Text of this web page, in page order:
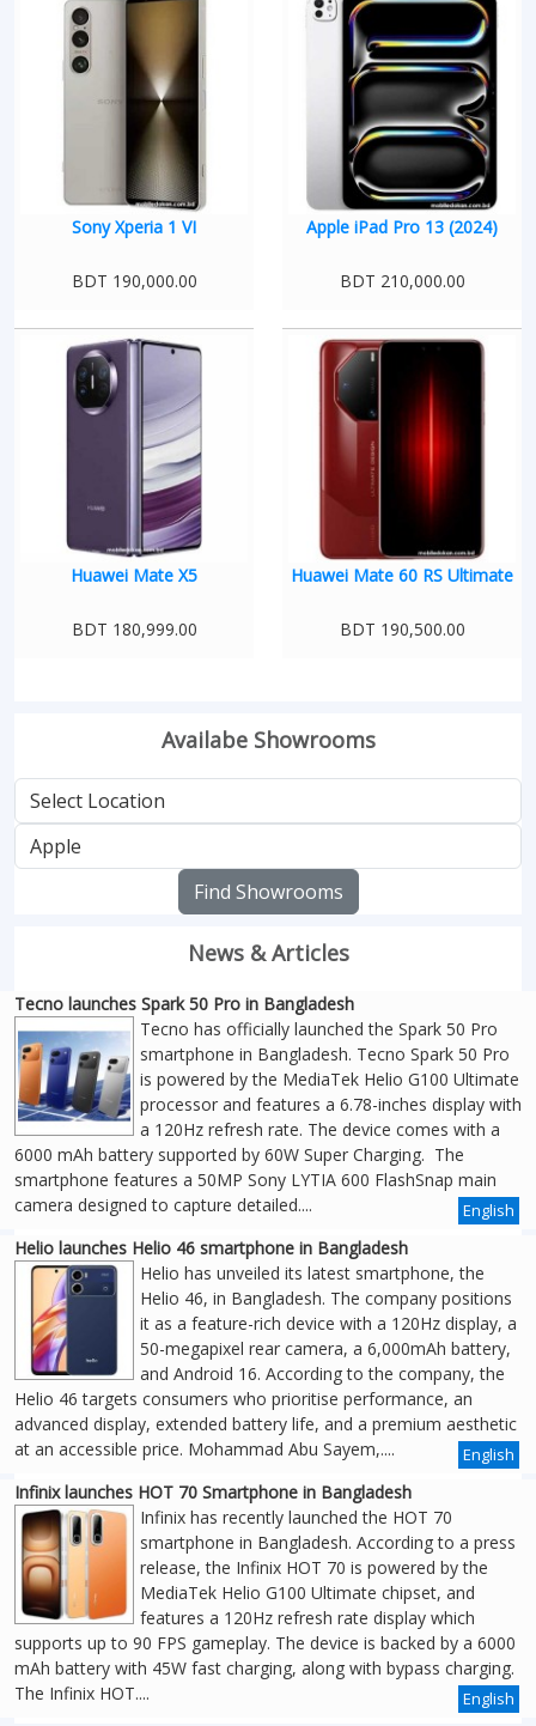
Sony Xperia 1 VI
BDT 190,000.00
Apple iPad Pro 13 (2024)
BDT 210,000.00
Huawei Mate X5
BDT 180,999.00
Huawei Mate 60 RS Ultimate
BDT 190,500.00
Availabe Showrooms
Find Showrooms
News & Articles
Tecno launches Spark 50 Pro in Bangladesh
Tecno has officially launched the Spark 50 Pro
smartphone in Bangladesh. Tecno Spark 50 Pro
is powered by the MediaTek Helio G100 Ultimate
processor and features a 6.78-inches display with
a 120Hz refresh rate. The device comes with a
6000 mAh battery supported by 60W Super Charging. The
smartphone features a 50MP Sony LYTIA 600 FlashSnap main
camera designed to capture detailed....
English
Helio launches Helio 46 smartphone in Bangladesh
Helio has unveiled its latest smartphone, the
Helio 46, in Bangladesh. The company positions
it as a feature-rich device with a 120Hz display, a
50-megapixel rear camera, a 6,000mAh battery,
and Android 16. According to the company, the
Helio 46 targets consumers who prioritise performance, an
advanced display, extended battery life, and a premium aesthetic
at an accessible price. Mohammad Abu Sayem,....
English
Infinix launches HOT 70 Smartphone in Bangladesh
Infinix has recently launched the HOT 70
smartphone in Bangladesh. According to a press
release, the Infinix HOT 70 is powered by the
MediaTek Helio G100 Ultimate chipset, and
features a 120Hz refresh rate display which
supports up to 90 FPS gameplay. The device is backed by a 6000
mAh battery with 45W fast charging, along with bypass charging.
The Infinix HOT....
English